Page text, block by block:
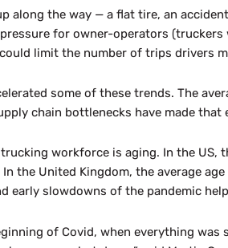
along the way — a flat tire, an
for owner-operators
limit the number of trips drivers
some of these trends. The
chain bottlenecks have made that
workforce is aging. In the US,
In the United Kingdom, the average
early slowdowns of the pandemic
of Covid, when everything